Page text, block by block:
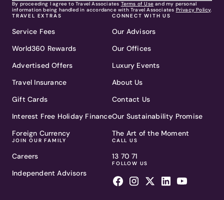
By proceeding I agree to Travel Associates Terms of Use and my personal
information being handled in accordance with Travel Associates Privacy Policy.
TRAVEL EXTRAS
Service Fees
World360 Rewards
Advertised Offers
Travel Insurance
Gift Cards
Interest Free Holiday Finance
Foreign Currency
JOIN OUR FAMILY
Careers
Independent Advisors
CONNECT WITH US
Our Advisors
Our Offices
Luxury Events
About Us
Contact Us
Our Sustainability Promise
The Art of the Moment
CALL US
13 70 71
FOLLOW US